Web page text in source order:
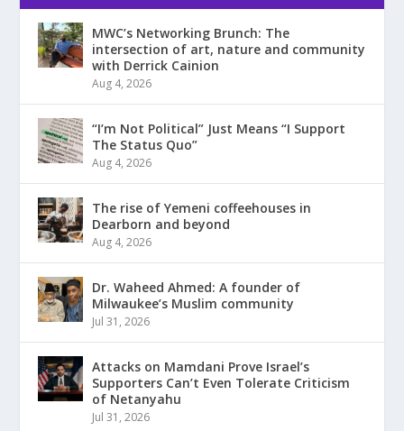
MWC’s Networking Brunch: The
intersection of art, nature and community
with Derrick Cainion
Aug 4, 2026
“I’m Not Political” Just Means “I Support
The Status Quo”
Aug 4, 2026
The rise of Yemeni coffeehouses in
Dearborn and beyond
Aug 4, 2026
Dr. Waheed Ahmed: A founder of
Milwaukee’s Muslim community
Jul 31, 2026
Attacks on Mamdani Prove Israel’s
Supporters Can’t Even Tolerate Criticism
of Netanyahu
Jul 31, 2026